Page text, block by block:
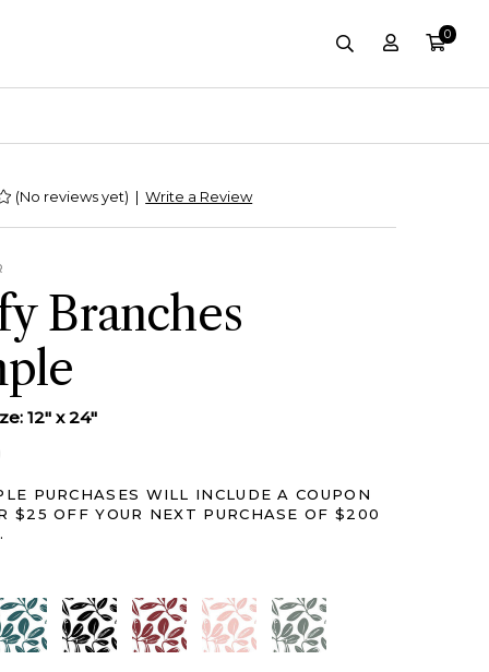
site-
Account
Cart
0
(No reviews yet) |Write a Review
Branches
12" x 24"
PURCHASES WILL INCLUDE A COUPON
$25 OFF YOUR NEXT PURCHASE OF $200
Blue
Classic Black
CrimsonPink Serene Green